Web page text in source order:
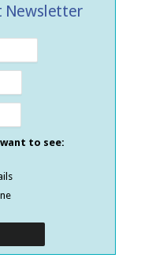
Newsletter
to see: